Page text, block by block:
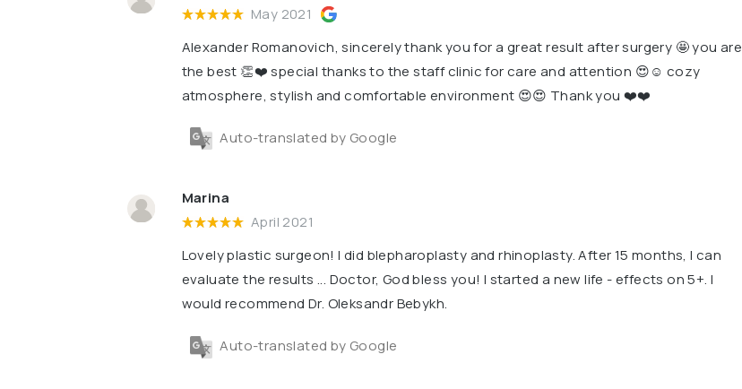
May 2021
Alexander Romanovich, sincerely thank you for a great result after surgery 🤩 you are
the best 👏❤️ special thanks to the staff clinic for care and attention 😍☺️ cozy
atmosphere, stylish and comfortable environment 😍😍 Thank you ❤️❤️
Auto-translated by Google
Marina
April 2021
Lovely plastic surgeon! I did blepharoplasty and rhinoplasty. After 15 months, I can
evaluate the results ... Doctor, God bless you! I started a new life - effects on 5+. I
would recommend Dr. Oleksandr Bebykh.
Auto-translated by Google